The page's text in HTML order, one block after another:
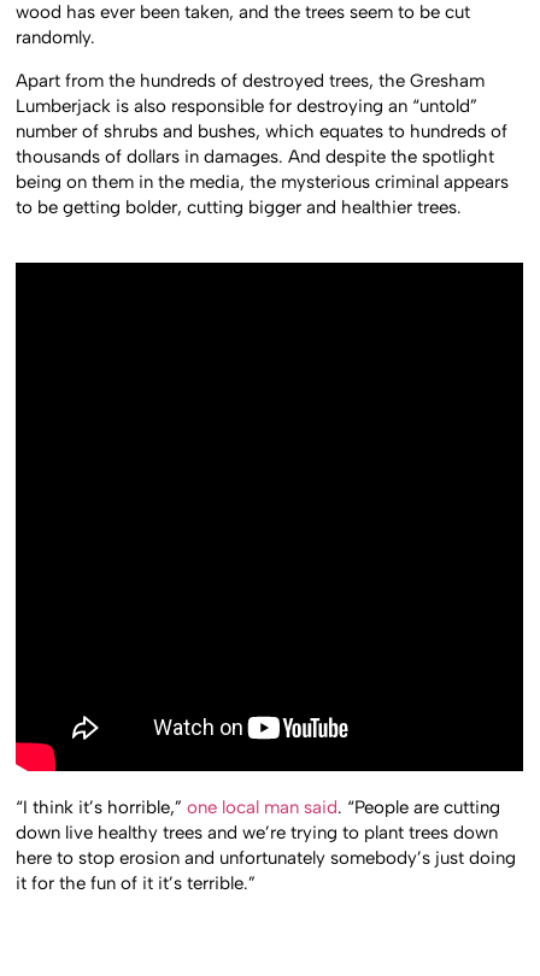
wood has ever been taken, and the trees seem to be cut
randomly.
Apart from the hundreds of destroyed trees, the Gresham
Lumberjack is also responsible for destroying an “untold”
number of shrubs and bushes, which equates to hundreds of
thousands of dollars in damages. And despite the spotlight
being on them in the media, the mysterious criminal appears
to be getting bolder, cutting bigger and healthier trees.
“I think it’s horrible,”one local man said. “People are cutting
down live healthy trees and we’re trying to plant trees down
here to stop erosion and unfortunately somebody’s just doing
it for the fun of it it’s terrible.”